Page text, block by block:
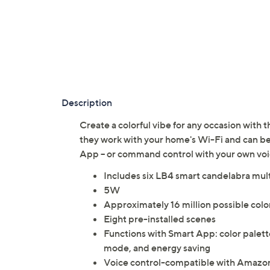
Description
Create a colorful vibe for any occasion with
they work with your home's Wi-Fi and can
App -- or command control with your own
Includes six LB4 smart candelabra
5W
Approximately 16 million possible
Eight pre-installed scenes
Functions with Smart App: color
mode, and energy saving
Voice control-compatible with